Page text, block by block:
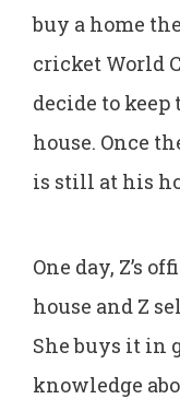
buy a home
cricket World
decide to keep
house. Once
is still at his
One day, Z’s
house and Z
She buys it in
knowledge